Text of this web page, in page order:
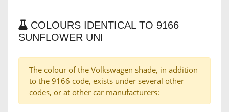
COLOURS IDENTICAL TO 9166
SUNFLOWER UNI
The colour of the Volkswagen shade, in addition
to the 9166 code, exists under several other
codes, or at other car manufacturers: